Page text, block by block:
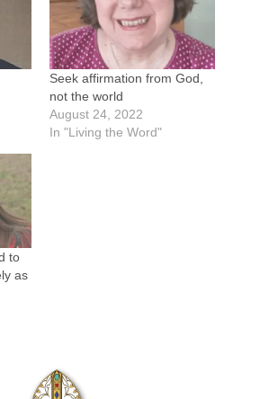
Seek affirmation from God,
not the world
August 24, 2022
In "Living the Word"
to
as